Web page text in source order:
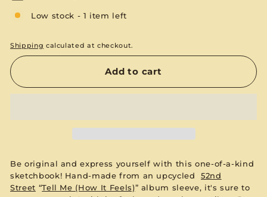
Low stock - 1 item left
Shipping calculated at checkout.
Add to cart
Be original and express yourself with this one-of-a-kind
sketchbook! Hand-made from an upcycled
52nd
Street “Tell Me (How It Feels)” album sleeve, it's sure to